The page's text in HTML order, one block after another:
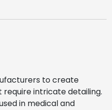
to create
intricate detailing.
in medical and